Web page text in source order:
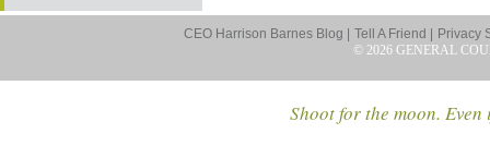
CEO Harrison Barnes Blog | Tell A Friend |
Privacy
© 2026 GENERAL
Shoot for the moon.